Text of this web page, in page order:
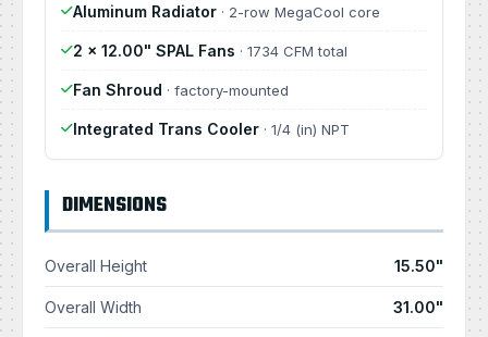
Aluminum Radiator · 2-row MegaCool core
2 × 12.00" SPAL Fans · 1734 CFM total
Fan Shroud · factory-mounted
Integrated Trans Cooler · 1/4 (in) NPT
DIMENSIONS
Overall Height 15.50"
Overall Width 31.00"